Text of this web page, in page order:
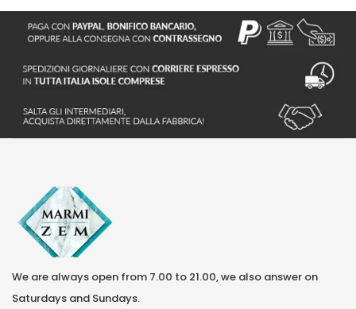
We are always open from 7.00 to 21.00, we also answer on
Saturdays and Sundays.